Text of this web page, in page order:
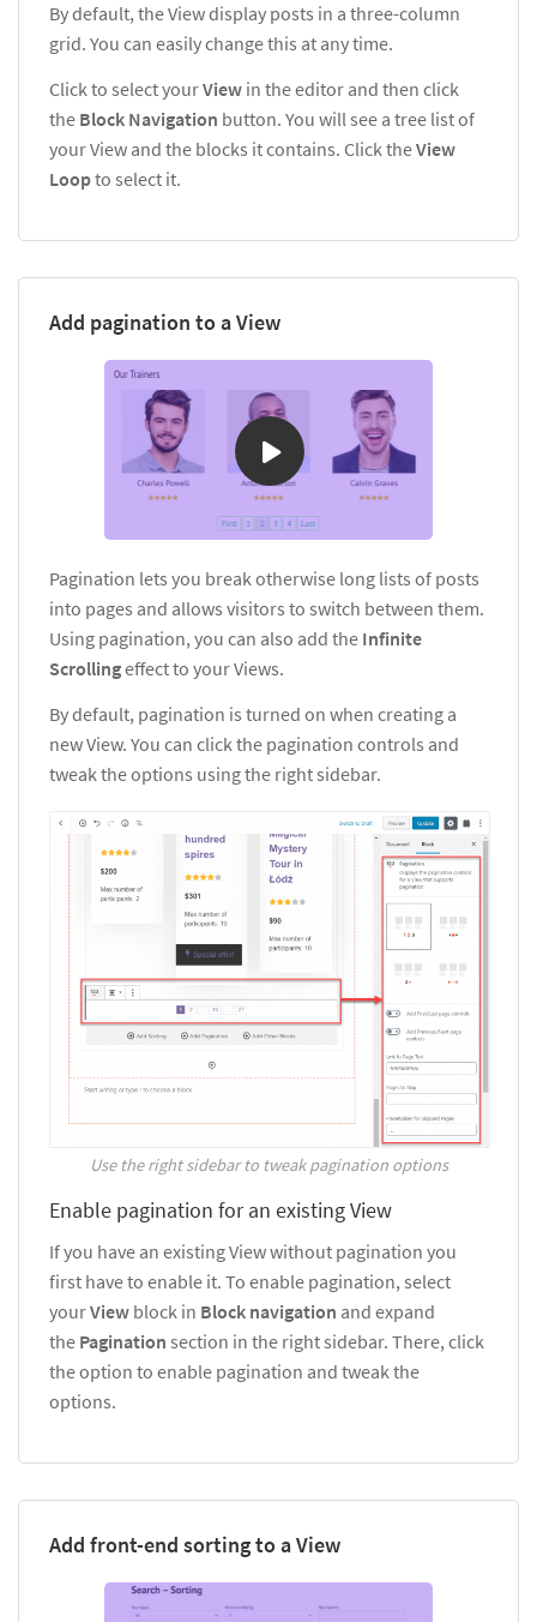
By default, the View display posts in a three-column
grid. You can easily change this at any time.
Click to select yourView in the editor and then click
the Block Navigation button. You will see a tree list of
your View and the blocks it contains. Click theView
Loopto select it.
Add pagination to a View
Pagination lets you break otherwise long lists of posts
into pages and allows visitors to switch between them.
Using pagination, you can also add the Infinite
Scrollingeffect to your Views.
By default, pagination is turned on when creating a
new View. You can click the pagination controls and
tweak the options using the right sidebar.
Use the right sidebar to tweak pagination options
Enable pagination for an existing View
If you have an existing View without pagination you
first have to enable it. To enable pagination, select
yourView block in Block navigation and expand
the Pagination section in the right sidebar. There, click
the option to enable pagination and tweak the
options.
Add front-end sorting to a View